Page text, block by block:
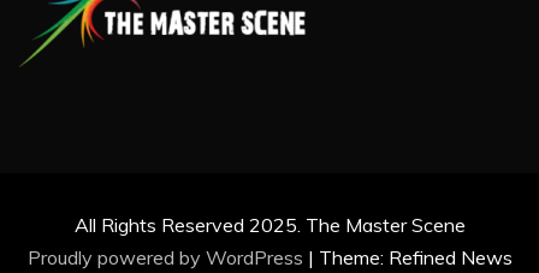
All Rights Reserved 2025. The Master Scene
Proudly powered by WordPress | Theme: Refined News